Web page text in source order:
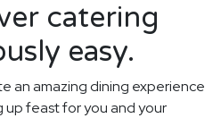
catering
easy.
an amazing dining experience
up feast for you and your